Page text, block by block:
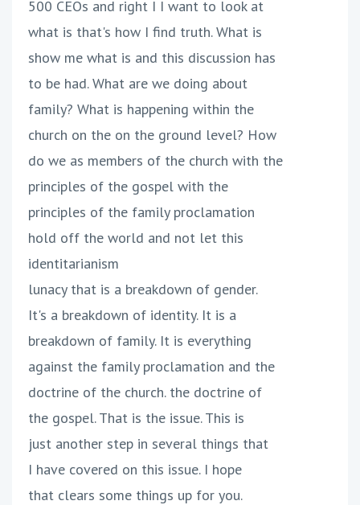
500 CEOs and right I I want to look at
what is that's how I find truth. What is
show me what is and this discussion has
to be had. What are we doing about
family? What is happening within the
church on the on the ground level? How
do we as members of the church with the
principles of the gospel with the
principles of the family proclamation
hold off the world and not let this
identitarianism
lunacy that is a breakdown of gender.
It's a breakdown of identity. It is a
breakdown of family. It is everything
against the family proclamation and the
doctrine of the church. the doctrine of
the gospel. That is the issue. This is
just another step in several things that
I have covered on this issue. I hope
that clears some things up for you.